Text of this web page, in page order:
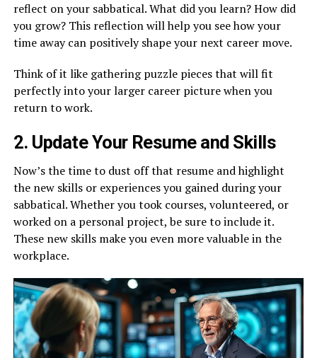
reflect on your sabbatical. What did you learn? How did
you grow? This reflection will help you see how your
time away can positively shape your next career move.
Think of it like gathering puzzle pieces that will fit
perfectly into your larger career picture when you
return to work.
2. Update Your Resume and Skills
Now’s the time to dust off that resume and highlight
the new skills or experiences you gained during your
sabbatical. Whether you took courses, volunteered, or
worked on a personal project, be sure to include it.
These new skills make you even more valuable in the
workplace.